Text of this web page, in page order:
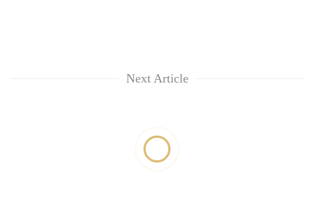
Next Article